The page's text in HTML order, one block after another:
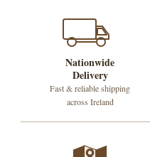
Nationwide
Delivery
Fast & reliable shipping
across Ireland